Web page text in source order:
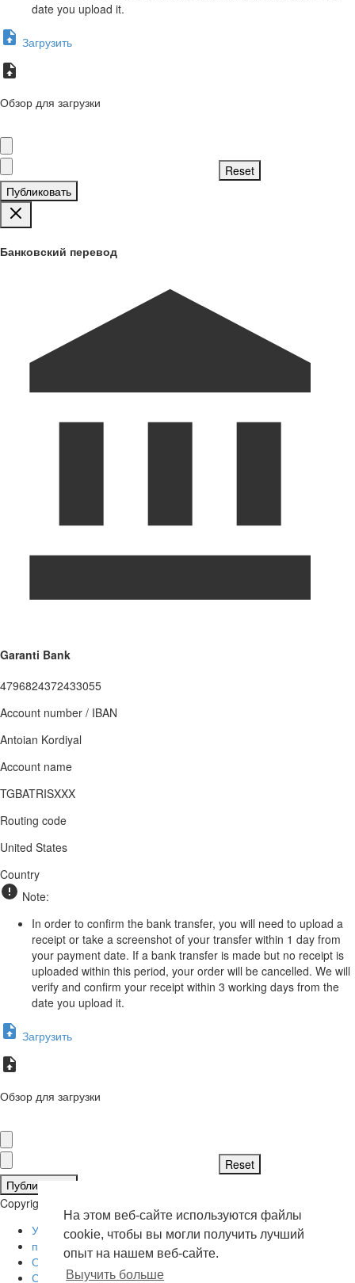
На этом веб-сайте используются файлы
cookie, чтобы вы могли получить лучший
опыт на нашем веб-сайте.
Выучить больше
date you upload it.
Загрузить
Обзор для загрузки
Публиковать
Банковский перевод
Garanti Bank
4796824372433055
Account number / IBAN
Antoian Kordiyal
Account name
TGBATRISXXX
Routing code
United States
Country
Note:
In order to confirm the bank transfer, you will need to upload a
receipt or take a screenshot of your transfer within 1 day from
your payment date. If a bank transfer is made but no receipt is
uploaded within this period, your order will be cancelled. We will
verify and confirm your receipt within 3 working days from the
date you upload it.
Загрузить
Обзор для загрузки
Публиковать
Copyright © 2026 . Все права защищены.
Условия эксплуатации
политика конфиденциальности
О нас
Свяжитесь с нами